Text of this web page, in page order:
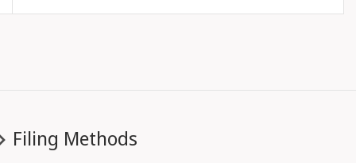
Filing Methods